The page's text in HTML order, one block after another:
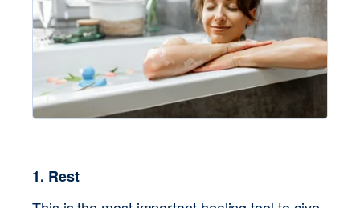
1. Rest